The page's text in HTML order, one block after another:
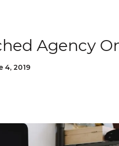
Agency
4, 2019